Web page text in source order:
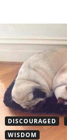
DISCOURAGED
WISDOM